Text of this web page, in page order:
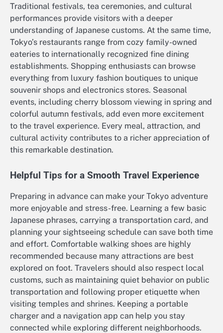
Traditional festivals, tea ceremonies, and cultural
performances provide visitors with a deeper
understanding of Japanese customs. At the same time,
Tokyo’s restaurants range from cozy family-owned
eateries to internationally recognized fine dining
establishments. Shopping enthusiasts can browse
everything from luxury fashion boutiques to unique
souvenir shops and electronics stores. Seasonal
events, including cherry blossom viewing in spring and
colorful autumn festivals, add even more excitement
to the travel experience. Every meal, attraction, and
cultural activity contributes to a richer appreciation of
this remarkable destination.
Helpful Tips for a Smooth Travel Experience
Preparing in advance can make your Tokyo adventure
more enjoyable and stress-free. Learning a few basic
Japanese phrases, carrying a transportation card, and
planning your sightseeing schedule can save both time
and effort. Comfortable walking shoes are highly
recommended because many attractions are best
explored on foot. Travelers should also respect local
customs, such as maintaining quiet behavior on public
transportation and following proper etiquette when
visiting temples and shrines. Keeping a portable
charger and a navigation app can help you stay
connected while exploring different neighborhoods.